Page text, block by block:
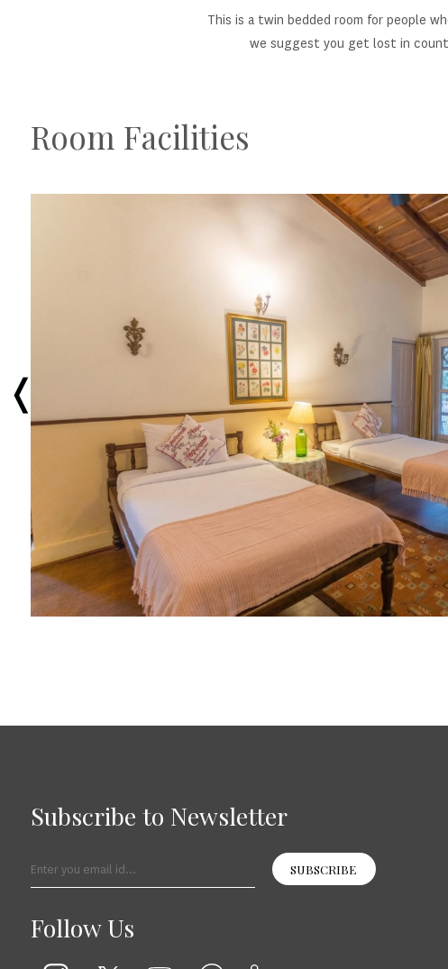
This is a twin bedded room for people
we suggest you get lost in
Room Facilities
Subscribe to Newsletter
SUBSCRIBE
Follow Us